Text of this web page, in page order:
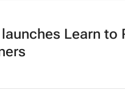
Learn to